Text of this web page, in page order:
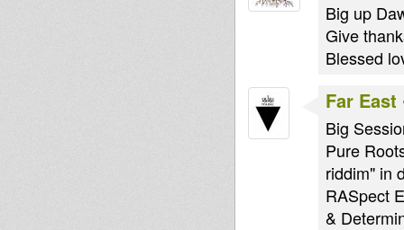
Big up
Give
Blessed
Far East
Big
Pure
riddim" in
RASpect
&